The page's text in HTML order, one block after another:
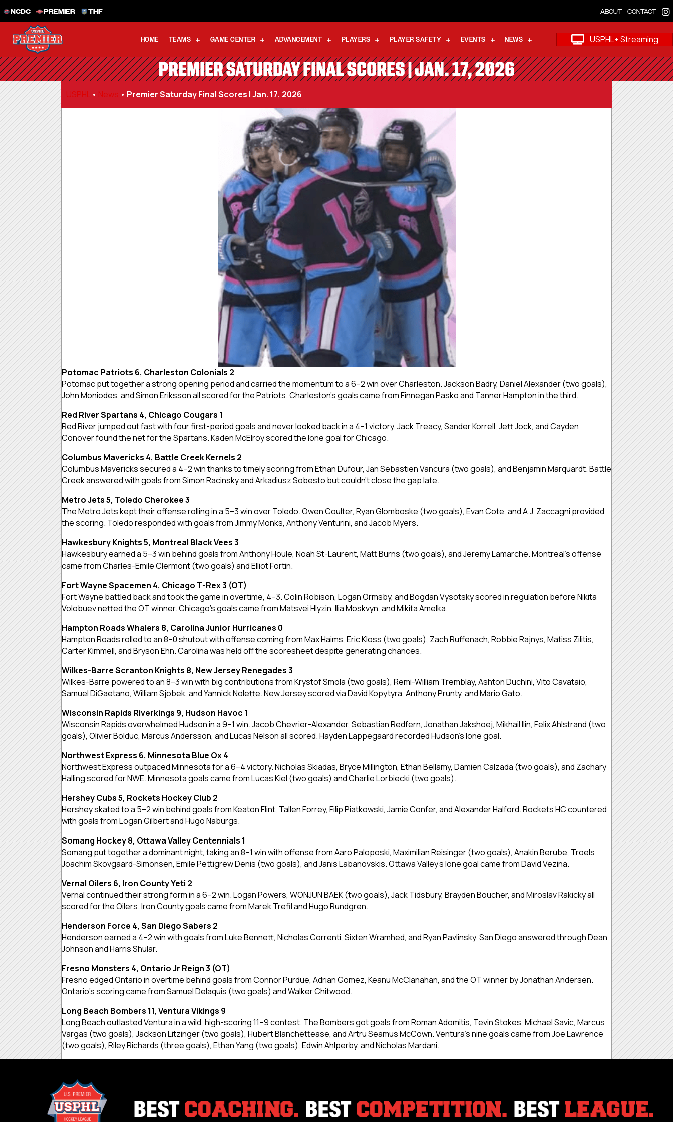
NCDC PREMIER THF ABOUT CONTACT
HOME TEAMS GAME CENTER ADVANCEMENT PLAYERS PLAYER SAFETY EVENTS NEWS USPHL+ Streaming
PREMIER SATURDAY FINAL SCORES | JAN. 17, 2026
USPHL • News • Premier Saturday Final Scores | Jan. 17, 2026
Potomac Patriots 6, Charleston Colonials 2
Potomac put together a strong opening period and carried the momentum to a 6–2 win over Charleston. Jackson Badry, Daniel Alexander (two goals),
John Moniodes, and Simon Eriksson all scored for the Patriots. Charleston’s goals came from Finnegan Pasko and Tanner Hampton in the third.
Red River Spartans 4, Chicago Cougars 1
Red River jumped out fast with four first-period goals and never looked back in a 4–1 victory. Jack Treacy, Sander Korrell, Jett Jock, and Cayden
Conover found the net for the Spartans. Kaden McElroy scored the lone goal for Chicago.
Columbus Mavericks 4, Battle Creek Kernels 2
Columbus Mavericks secured a 4–2 win thanks to timely scoring from Ethan Dufour, Jan Sebastien Vancura (two goals), and Benjamin Marquardt. Battle
Creek answered with goals from Simon Racinsky and Arkadiusz Sobesto but couldn’t close the gap late.
Metro Jets 5, Toledo Cherokee 3
The Metro Jets kept their offense rolling in a 5–3 win over Toledo. Owen Coulter, Ryan Glomboske (two goals), Evan Cote, and A.J. Zaccagni provided
the scoring. Toledo responded with goals from Jimmy Monks, Anthony Venturini, and Jacob Myers.
Hawkesbury Knights 5, Montreal Black Vees 3
Hawkesbury earned a 5–3 win behind goals from Anthony Houle, Noah St-Laurent, Matt Burns (two goals), and Jeremy Lamarche. Montreal’s offense
came from Charles-Emile Clermont (two goals) and Elliot Fortin.
Fort Wayne Spacemen 4, Chicago T-Rex 3 (OT)
Fort Wayne battled back and took the game in overtime, 4–3. Colin Robison, Logan Ormsby, and Bogdan Vysotsky scored in regulation before Nikita
Volobuev netted the OT winner. Chicago’s goals came from Matsvei Hlyzin, Ilia Moskvyn, and Mikita Amelka.
Hampton Roads Whalers 8, Carolina Junior Hurricanes 0
Hampton Roads rolled to an 8–0 shutout with offense coming from Max Haims, Eric Kloss (two goals), Zach Ruffenach, Robbie Rajnys, Matiss Zilitis,
Carter Kimmell, and Bryson Ehn. Carolina was held off the scoresheet despite generating chances.
Wilkes-Barre Scranton Knights 8, New Jersey Renegades 3
Wilkes-Barre powered to an 8–3 win with big contributions from Krystof Smola (two goals), Remi-William Tremblay, Ashton Duchini, Vito Cavataio,
Samuel DiGaetano, William Sjobek, and Yannick Nolette. New Jersey scored via David Kopytyra, Anthony Prunty, and Mario Gato.
Wisconsin Rapids Riverkings 9, Hudson Havoc 1
Wisconsin Rapids overwhelmed Hudson in a 9–1 win. Jacob Chevrier-Alexander, Sebastian Redfern, Jonathan Jakshoej, Mikhail Ilin, Felix Ahlstrand (two
goals), Olivier Bolduc, Marcus Andersson, and Lucas Nelson all scored. Hayden Lappegaard recorded Hudson’s lone goal.
Northwest Express 6, Minnesota Blue Ox 4
Northwest Express outpaced Minnesota for a 6–4 victory. Nicholas Skiadas, Bryce Millington, Ethan Bellamy, Damien Calzada (two goals), and Zachary
Halling scored for NWE. Minnesota goals came from Lucas Kiel (two goals) and Charlie Lorbiecki (two goals).
Hershey Cubs 5, Rockets Hockey Club 2
Hershey skated to a 5–2 win behind goals from Keaton Flint, Tallen Forrey, Filip Piatkowski, Jamie Confer, and Alexander Halford. Rockets HC countered
with goals from Logan Gilbert and Hugo Naburgs.
Somang Hockey 8, Ottawa Valley Centennials 1
Somang put together a dominant night, taking an 8–1 win with offense from Aaro Paloposki, Maximilian Reisinger (two goals), Anakin Berube, Troels
Joachim Skovgaard-Simonsen, Emile Pettigrew Denis (two goals), and Janis Labanovskis. Ottawa Valley’s lone goal came from David Vezina.
Vernal Oilers 6, Iron County Yeti 2
Vernal continued their strong form in a 6–2 win. Logan Powers, WONJUN BAEK (two goals), Jack Tidsbury, Brayden Boucher, and Miroslav Rakicky all
scored for the Oilers. Iron County goals came from Marek Trefil and Hugo Rundgren.
Henderson Force 4, San Diego Sabers 2
Henderson earned a 4–2 win with goals from Luke Bennett, Nicholas Correnti, Sixten Wramhed, and Ryan Pavlinsky. San Diego answered through Dean
Johnson and Harris Shular.
Fresno Monsters 4, Ontario Jr Reign 3 (OT)
Fresno edged Ontario in overtime behind goals from Connor Purdue, Adrian Gomez, Keanu McClanahan, and the OT winner by Jonathan Andersen.
Ontario’s scoring came from Samuel Delaquis (two goals) and Walker Chitwood.
Long Beach Bombers 11, Ventura Vikings 9
Long Beach outlasted Ventura in a wild, high-scoring 11–9 contest. The Bombers got goals from Roman Adomitis, Tevin Stokes, Michael Savic, Marcus
Vargas (two goals), Jackson Litzinger (two goals), Hubert Blanchettease, and Artru Seamus McCown. Ventura’s nine goals came from Joe Lawrence
(two goals), Riley Richards (three goals), Ethan Yang (two goals), Edwin Ahlperby, and Nicholas Mardani.